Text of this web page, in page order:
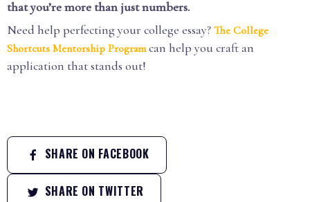
that you’re more than just numbers.
Need help perfecting your college essay? The College
Shortcuts Mentorship Programcan help you craft an
application that stands out!
SHARE ON FACEBOOK
SHARE ON TWITTER